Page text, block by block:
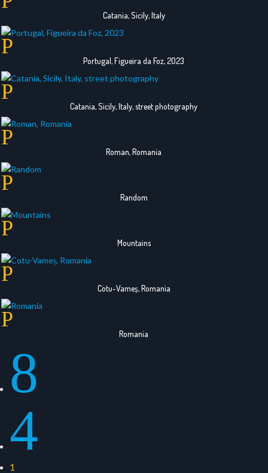
Catania, Sicily, Italy
Portugal, Figueira da Foz, 2023
Catania, Sicily, Italy, street photography
Roman, Romania
Random
Mountains
Cotu-Vameș, Romania
Romania
8
4
1